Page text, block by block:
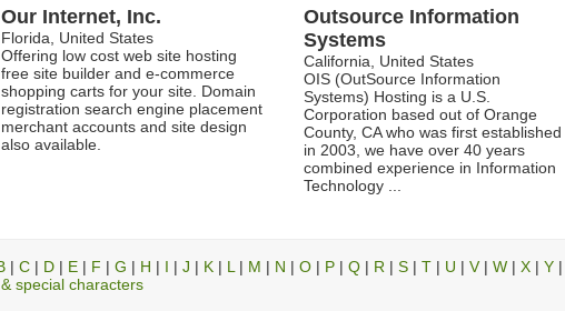
Our Internet, Inc.
Florida, United States
Offering low cost web site hosting
free site builder and e-commerce
shopping carts for your site. Domain
registration search engine placement
merchant accounts and site design
also available.
Outsource Information
Systems
California, United States
OIS (OutSource Information
Systems) Hosting is a U.S.
Corporation based out of Orange
County, CA who was first established
in 2003, we have over 40 years
combined experience in Information
Technology ...
| C | D | E | F | G | H | I | J | K | L | M | N | O | P | Q | R | S | T | U | V| W | X | Y |
special characters